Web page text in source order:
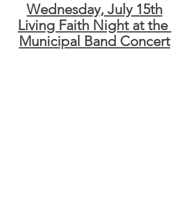
Wednesday, July 15th
Living Faith Night at the
Municipal Band Concert